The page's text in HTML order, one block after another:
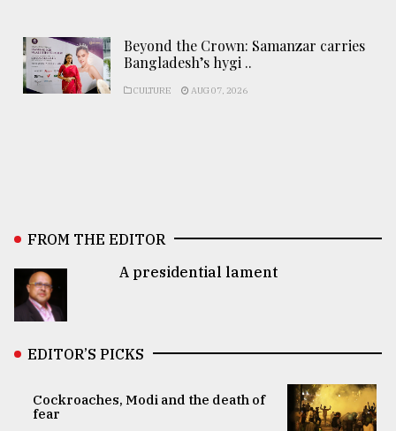
Beyond the Crown: Samanzar carries
Bangladesh’s hygi ..
CULTURE AUG 07, 2026
FROM THE EDITOR
A presidential lament
EDITOR’S PICKS
Cockroaches, Modi and the death of
fear